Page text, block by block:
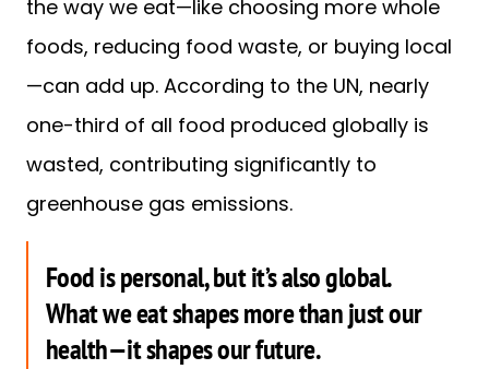
the way we eat—like choosing more whole
foods, reducing food waste, or buying local
—can add up. According to the UN, nearly
one-third of all food produced globally is
wasted, contributing significantly to
greenhouse gas emissions.
Food is personal, but it’s also global.
What we eat shapes more than just our
health—it shapes our future.